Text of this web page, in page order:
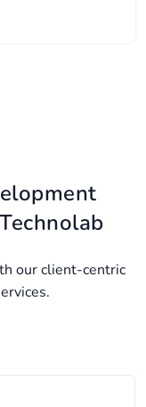
our client-centric